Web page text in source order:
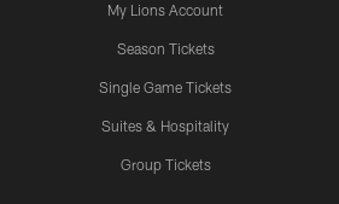
My Lions Account
Season Tickets
Single Game Tickets
Suites & Hospitality
Group Tickets